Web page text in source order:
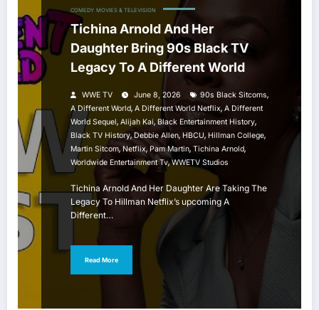
COMEDY MOVIES & TELEVISION
Tichina Arnold And Her
Daughter Bring 90s Black TV
Legacy To A Different World
WWE TV June 8, 2026 90s Black Sitcoms,
A Different World, A Different World Netflix, A Different
World Sequel, Alijah Kai,Black Entertainment History,
Black TV History, Debbie Allen, HBCU, Hillman College,
Martin Sitcom,Netflix, Pam Martin, Tichina Arnold,
Worldwide Entertainment Tv,WWETV Studios
Tichina Arnold And Her Daughter Are Taking The
Legacy To Hillman Netflix’s upcoming A
Different…
Read More